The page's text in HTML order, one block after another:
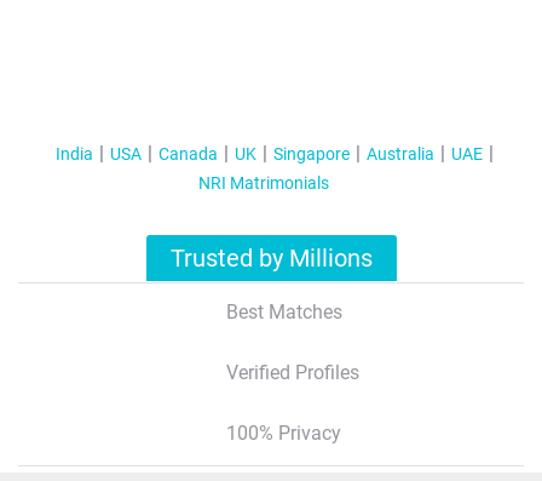
India USA Canada UK Singapore Australia
UAE
NRI Matrimonials
Trusted by Millions
Best Matches
Verified Profiles
100% Privacy